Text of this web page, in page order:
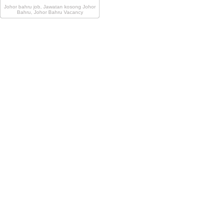
Johor bahru job, Jawatan kosong Johor
Bahru, Johor Bahru Vacancy